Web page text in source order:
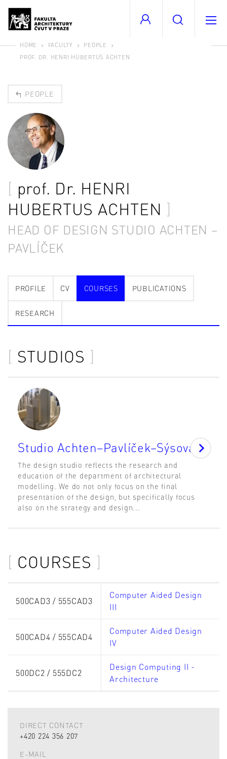
HOME FACULTY
PEOPLE
PROF. DR. HENRI HUBERTUS ACHTEN
PEOPLE
prof. Dr. HENRI
HUBERTUS ACHTEN
HEAD OF DESIGN STUDIO ACHTEN –
PAVLÍČEK
PROFILE CV COURSES PUBLICATIONS
RESEARCH
STUDIOS
Studio Achten–Pavlíček–Sýsová
The design studio reflects the research and
education of the department of architectural
modelling. We do not only focus on the final
presentation of the design, but specifically focus
also on the strategy and design...
COURSES
500CAD3 / 555CAD3
Computer Aided Design
III
500CAD4 / 555CAD4
Computer Aided Design
IV
500DC2 / 555DC2
Design Computing II -
Architecture
DIRECT CONTACT
+420 224 356 207
E-MAIL